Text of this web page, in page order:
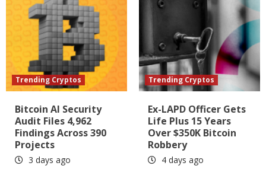
Trending Cryptos
Bitcoin AI Security
Audit Files 4,962
Findings Across 390
Projects
3 days ago
Trending Cryptos
Ex-LAPD Officer Gets
Life Plus 15 Years
Over $350K Bitcoin
Robbery
4 days ago